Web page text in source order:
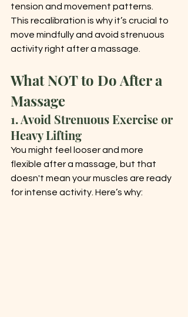
tension and movement patterns.
This recalibration is why it’s crucial to
move mindfully and avoid strenuous
activity right after a massage.
What NOT to Do After a
Massage
1. Avoid Strenuous Exercise or
Heavy Lifting
You might feel looser and more
flexible after a massage, but that
doesn't mean your muscles are ready
for intense activity. Here’s why: